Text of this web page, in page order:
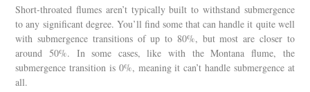
Short-throated flumes aren’t typically built to withstand submergence
to any significant degree. You’ll find some that can handle it quite well
with submergence transitions of up to 80%, but most are closer to
around 50%. In some cases, like with the Montana flume, the
submergence transition is 0%, meaning it can’t handle submergence at
all.